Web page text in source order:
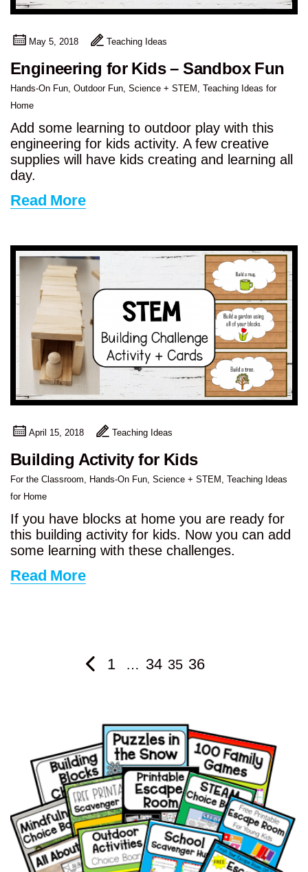
May 5, 2018 Teaching Ideas
Engineering for Kids – Sandbox Fun
Hands-On Fun Outdoor Fun Science + STEM Teaching Ideas for
Home
Add some learning to outdoor play with this
engineering for kids activity. A few creative
supplies will have kids creating and learning all
day.
Read More
April 15, 2018 Teaching Ideas
Building Activity for Kids
For the Classroom Hands-On Fun Science + STEM Teaching Ideas
for Home
If you have blocks at home you are ready for
this building activity for kids. Now you can add
some learning with these challenges.
Read More
1 … 34 35 36